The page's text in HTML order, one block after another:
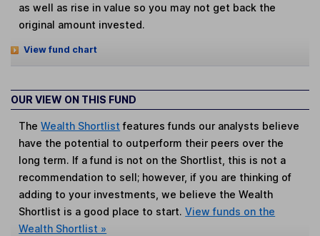
as well as rise in value so you may not get back the
original amount invested.
View fund chart
OUR VIEW ON THIS FUND
TheWealth Shortlist features funds our analysts believe
have the potential to outperform their peers over the
long term. If a fund is not on the Shortlist, this is not a
recommendation to sell; however, if you are thinking of
adding to your investments, we believe the Wealth
Shortlist is a good place to start.View funds on the
Wealth Shortlist »